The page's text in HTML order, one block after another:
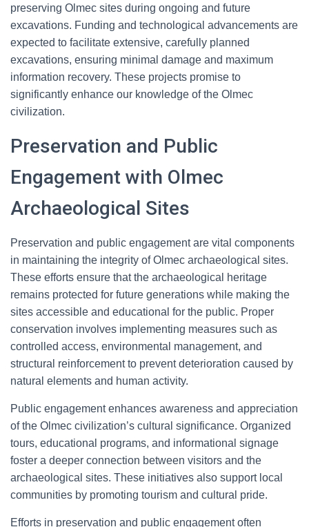
preserving Olmec sites during ongoing and future
excavations. Funding and technological advancements are
expected to facilitate extensive, carefully planned
excavations, ensuring minimal damage and maximum
information recovery. These projects promise to
significantly enhance our knowledge of the Olmec
civilization.
Preservation and Public
Engagement with Olmec
Archaeological Sites
Preservation and public engagement are vital components
in maintaining the integrity of Olmec archaeological sites.
These efforts ensure that the archaeological heritage
remains protected for future generations while making the
sites accessible and educational for the public. Proper
conservation involves implementing measures such as
controlled access, environmental management, and
structural reinforcement to prevent deterioration caused by
natural elements and human activity.
Public engagement enhances awareness and appreciation
of the Olmec civilization’s cultural significance. Organized
tours, educational programs, and informational signage
foster a deeper connection between visitors and the
archaeological sites. These initiatives also support local
communities by promoting tourism and cultural pride.
Efforts in preservation and public engagement often